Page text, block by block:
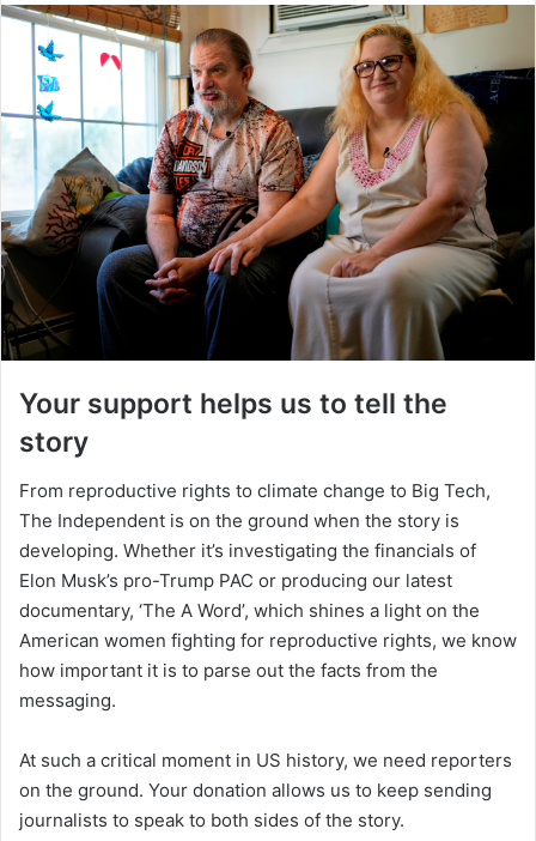
Your support helps us to tell the
story
From reproductive rights to climate change to Big Tech,
The Independent is on the ground when the story is
developing. Whether it’s investigating the financials of
Elon Musk’s pro-Trump PAC or producing our latest
documentary, ‘The A Word’, which shines a light on the
American women fighting for reproductive rights, we know
how important it is to parse out the facts from the
messaging.
At such a critical moment in US history, we need reporters
on the ground. Your donation allows us to keep sending
journalists to speak to both sides of the story.